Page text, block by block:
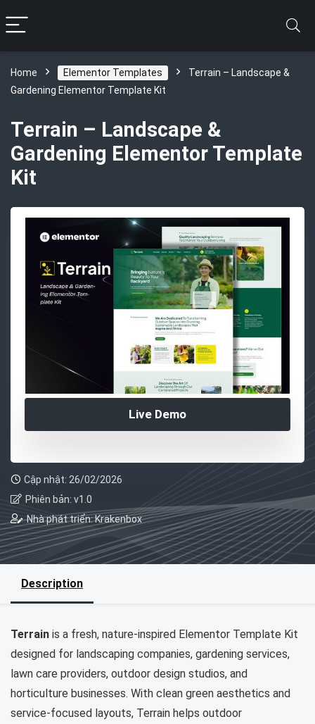
Home Elementor Templates
Terrain – Landscape &
Gardening Elementor Template Kit
Terrain – Landscape &
Gardening Elementor Template
Kit
Live Demo
Cập nhật: 26/02/2026
Phiên bản: v1.0
Nhà phát triển: Krakenbox
Description
Terrain is a fresh, nature-inspired Elementor Template Kit
designed for landscaping companies, gardening services,
lawn care providers, outdoor design studios, and
horticulture businesses. With clean green aesthetics and
service-focused layouts, Terrain helps outdoor